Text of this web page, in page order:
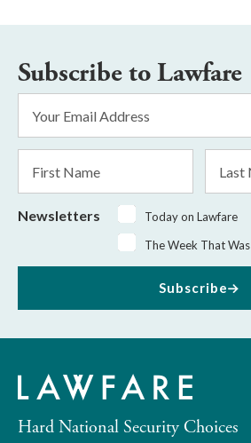
Subscribe to Lawfare
Address
*
Name
Name
Newsletters
Today on Lawfare
The Week That Was
Subscribe
Hard National Security Choices